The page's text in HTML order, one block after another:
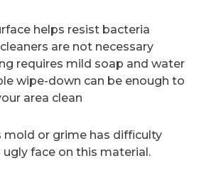
helps resist bacteria
are not necessary
requires mild soap and water
wipe-down can be enough to
area clean
mold or grime has difficulty
face on this material.